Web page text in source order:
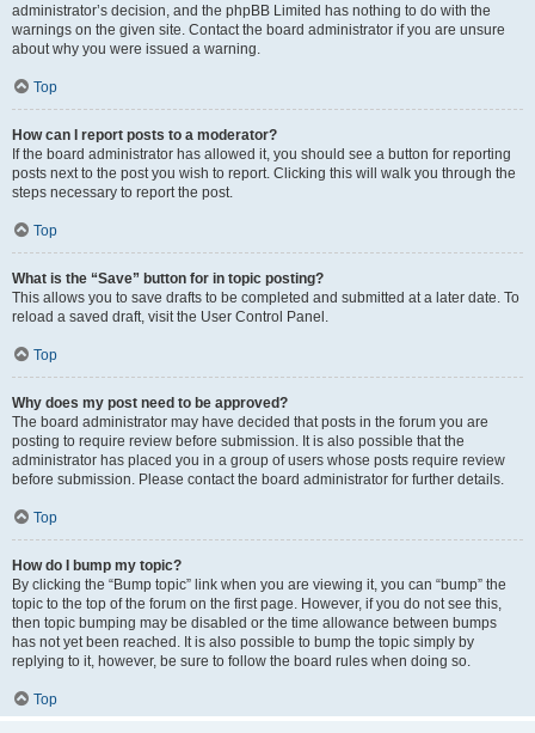
administrator’s decision, and the phpBB Limited has nothing to do with the
warnings on the given site. Contact the board administrator if you are unsure
about why you were issued a warning.
Top
How can I report posts to a moderator?
If the board administrator has allowed it, you should see a button for reporting
posts next to the post you wish to report. Clicking this will walk you through the
steps necessary to report the post.
Top
What is the “Save” button for in topic posting?
This allows you to save drafts to be completed and submitted at a later date. To
reload a saved draft, visit the User Control Panel.
Top
Why does my post need to be approved?
The board administrator may have decided that posts in the forum you are
posting to require review before submission. It is also possible that the
administrator has placed you in a group of users whose posts require review
before submission. Please contact the board administrator for further details.
Top
How do I bump my topic?
By clicking the “Bump topic” link when you are viewing it, you can “bump” the
topic to the top of the forum on the first page. However, if you do not see this,
then topic bumping may be disabled or the time allowance between bumps
has not yet been reached. It is also possible to bump the topic simply by
replying to it, however, be sure to follow the board rules when doing so.
Top